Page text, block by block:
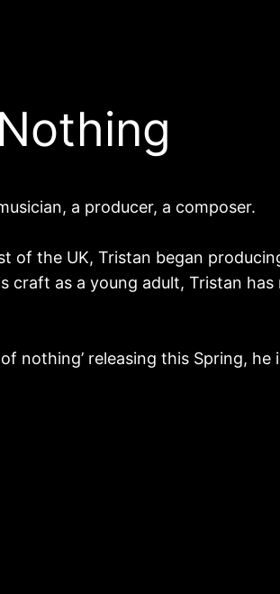
a producer, a composer.
of the UK, Tristan began
craft as a young adult, Tristan
nothing’ releasing this Spring,